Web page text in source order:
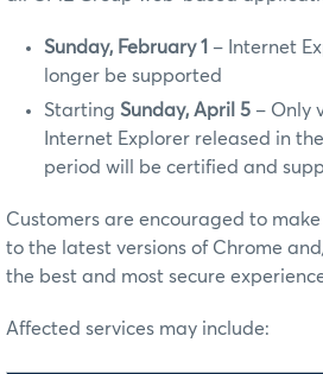
Sunday, February 1 – Internet
longer be supported
Starting Sunday, April 5 – Only
Internet Explorer released in
period will be certified and
Customers are encouraged to
to the latest versions of Chrome
the best and most secure
Affected services may include: